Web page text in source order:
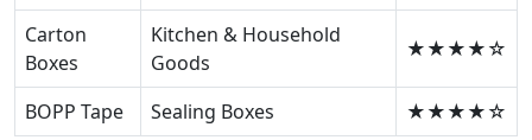
Carton
Boxes
Kitchen & Household
Goods
★★★★☆
BOPP Tape Sealing Boxes ★★★★☆